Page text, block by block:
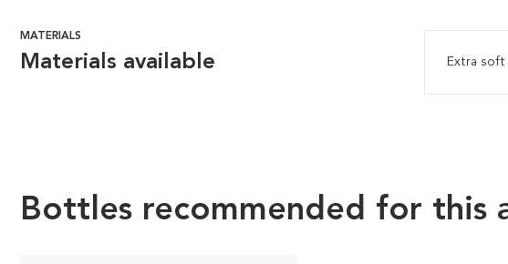
MATERIALS
Materials available Extra soft
Bottles recommended for this